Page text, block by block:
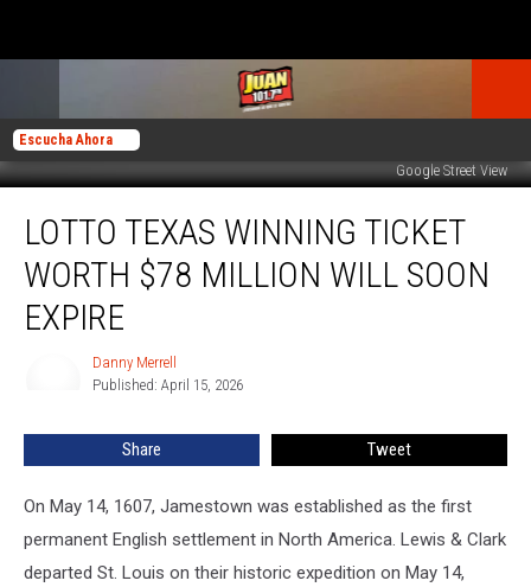
Escucha Ahora
Google Street View
Texas
Winning
Ticket
Worth
Expire
LOTTO TEXAS WINNING TICKET
WORTH $78 MILLION WILL SOON
EXPIRE
Danny Merrell
Published: April 15, 2026
Share Tweet
On May 14, 1607, Jamestown was established as the first
permanent English settlement in North America. Lewis & Clark
departed St. Louis on their historic expedition on May 14,